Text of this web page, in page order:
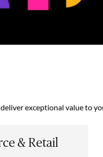
exceptional value to
& Retail